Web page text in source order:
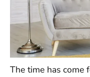
The time has come